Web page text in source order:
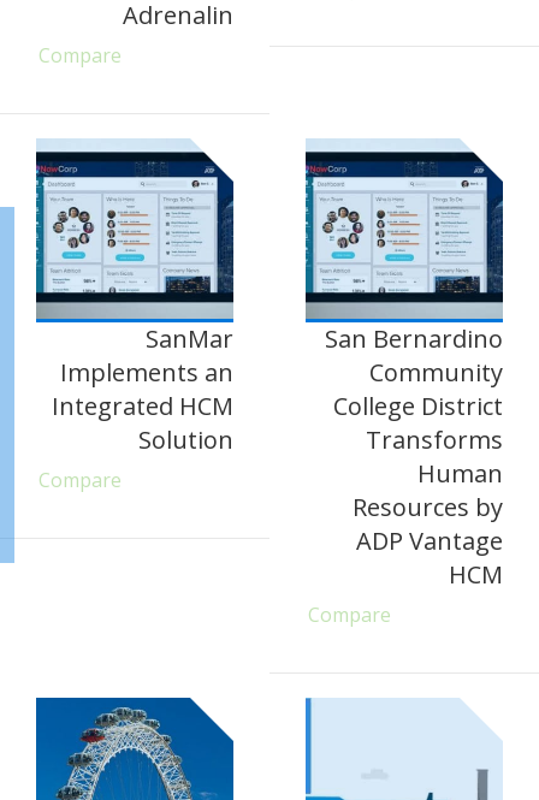
Adrenalin
Compare
SanMar
Implements an
Integrated HCM
Solution
Compare
San Bernardino
Community
College District
Transforms
Human
Resources by
ADP Vantage
HCM
Compare